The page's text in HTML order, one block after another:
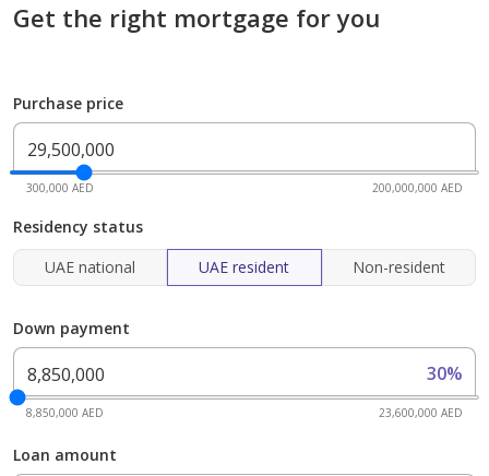
Get the right mortgage for you
Purchase price
300,000 AED 200,000,000 AED
Residency status
UAE national
UAE resident Non-resident
Down payment
30%
8,850,000 AED 23,600,000 AED
Loan amount